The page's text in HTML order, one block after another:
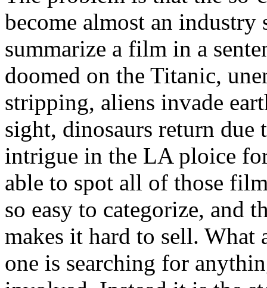
become almost an industry
summarize a film in a
doomed on the Titanic,
stripping, aliens invade
sight, dinosaurs return due
intrigue in the LA ploice
able to spot all of those
so easy to categorize, and
makes it hard to sell.
one is searching for